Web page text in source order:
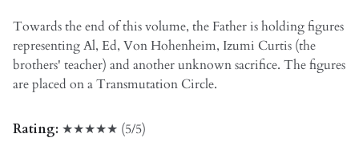
Towards the end of this volume, the Father is holding figures
representing Al, Ed, Von Hohenheim, Izumi Curtis (the
brothers' teacher) and another unknown sacrifice. The figures
are placed on a Transmutation Circle.
Rating: ★★★★★ (5/5)